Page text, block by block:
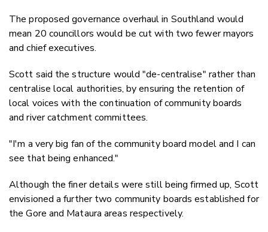
The proposed governance overhaul in Southland would
mean 20 councillors would be cut with two fewer mayors
and chief executives.
Scott said the structure would "de-centralise" rather than
centralise local authorities, by ensuring the retention of
local voices with the continuation of community boards
and river catchment committees.
"I'm a very big fan of the community board model and I can
see that being enhanced."
Although the finer details were still being firmed up, Scott
envisioned a further two community boards established for
the Gore and Mataura areas respectively.